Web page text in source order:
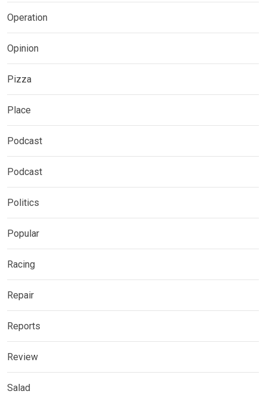
Operation
Opinion
Pizza
Place
Podcast
Podcast
Politics
Popular
Racing
Repair
Reports
Review
Salad